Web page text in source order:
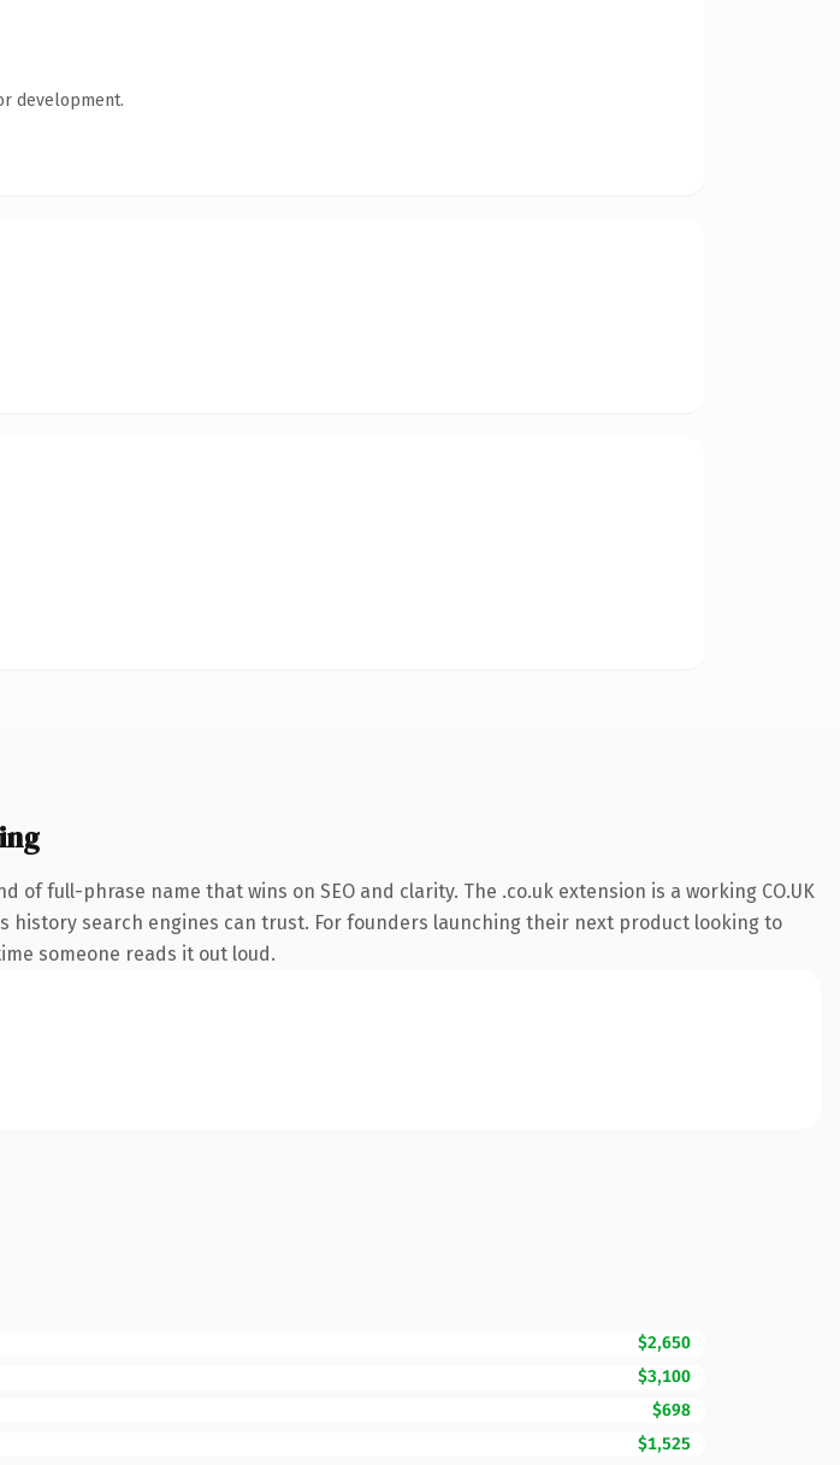
development.
full-phrase name that wins on SEO and clarity. The .co.uk extension is a working CO.UK
search engines can trust. For founders launching their next product looking to
someone reads it out loud.
$2,650
$3,100
$698
$1,525